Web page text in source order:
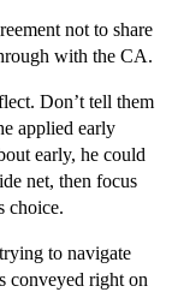
not to share
with the CA.
Don’t tell them
applied early
early, he could
net, then focus
choice.
to navigate
conveyed right on